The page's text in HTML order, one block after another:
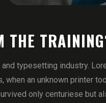
THE
typesetting industry.
an unknown printer
only centuriese but